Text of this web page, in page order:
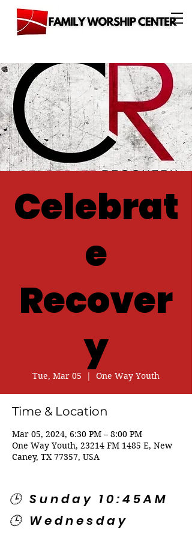
Celebrat
e
Recover
y
Tue, Mar 05
  |
One Way Youth
Time & Location
Mar 05, 2024, 6:30 PM – 8:00 PM
One Way Youth, 23214 FM 1485 E, New
Caney, TX 77357, USA
🕒 Sunday 10:45AM
🕒 Wednesday